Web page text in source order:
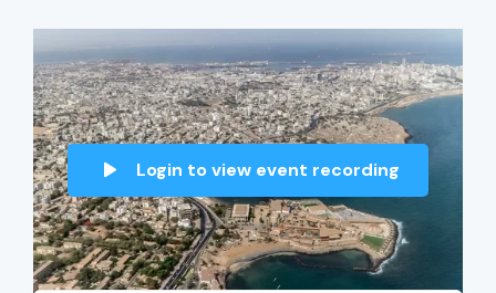
Login to view event recording